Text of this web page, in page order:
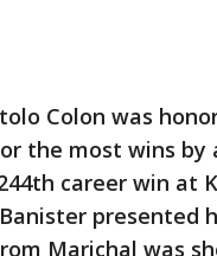
Colon was
the most wins
career win at
presented
Marichal was